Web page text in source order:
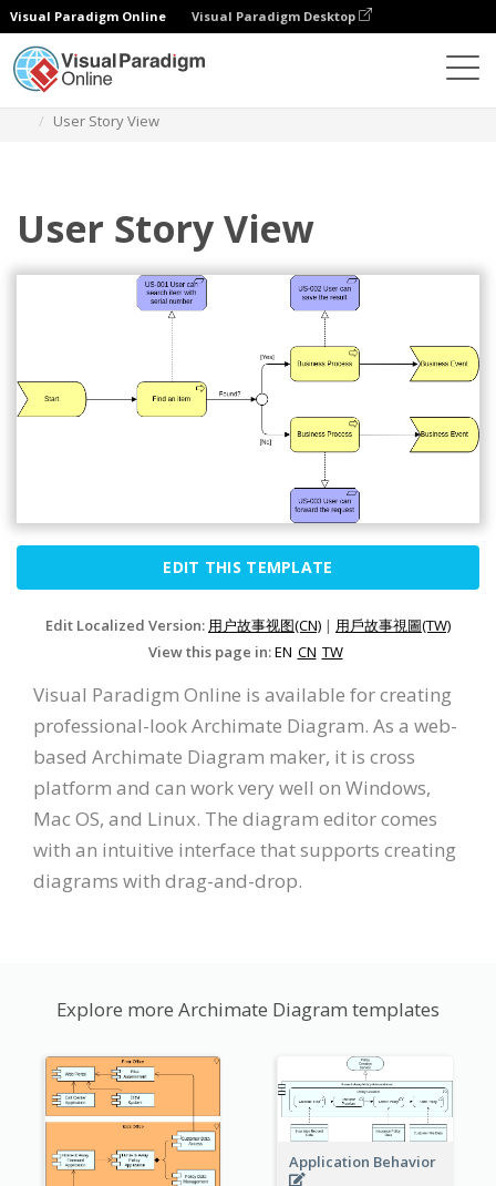
Visual Paradigm Online Visual Paradigm Desktop
User Story View
User Story View
EDIT THIS TEMPLATE
Edit Localized Version: 用户故事视图(CN) | 用戶故事視圖(TW)
View this page in:EN CN TW
Visual Paradigm Online is available for creating
professional-look Archimate Diagram. As a web-
based Archimate Diagram maker, it is cross
platform and can work very well on Windows,
Mac OS, and Linux. The diagram editor comes
with an intuitive interface that supports creating
diagrams with drag-and-drop.
Explore more Archimate Diagram templates
Application Behavior